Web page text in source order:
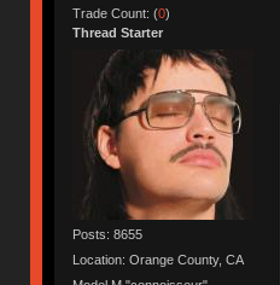
Trade Count: (0)
Thread Starter
Posts: 8655
Location: Orange County, CA